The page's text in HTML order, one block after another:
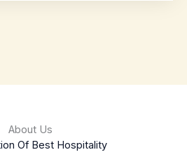
About Us
Of Best Hospitality